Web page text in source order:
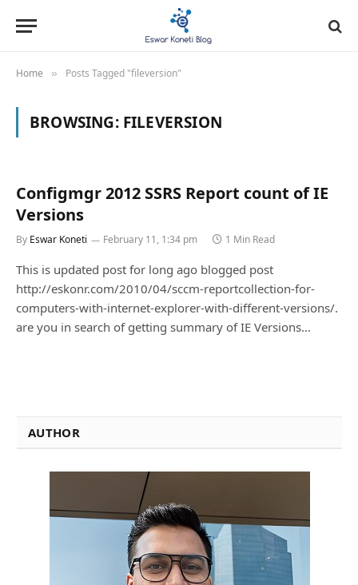
Home » Posts Tagged "fileversion"
BROWSING: FILEVERSION
Configmgr 2012 SSRS Report count of IE
Versions
By Eswar Koneti February 11, 1:34 pm 1 Min Read
This is updated post for long ago blogged post
http://eskonr.com/2010/04/sccm-reportcollection-for-
computers-with-internet-explorer-with-different-versions/.
are you in search of getting summary of IE Versions…
AUTHOR